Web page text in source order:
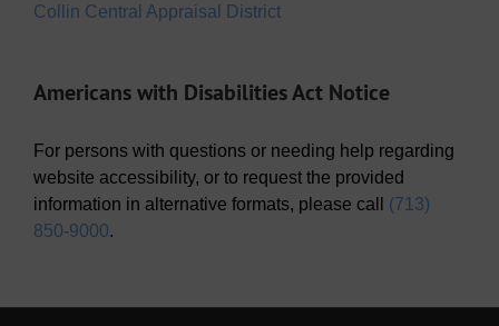
Collin Central Appraisal District
Americans with Disabilities Act Notice
For persons with questions or needing help regarding
website accessibility, or to request the provided
information in alternative formats, please call (713)
850-9000.